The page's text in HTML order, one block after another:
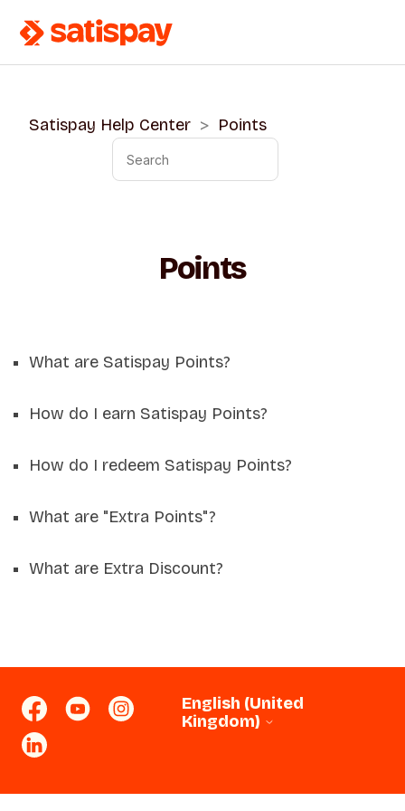
Satispay Help Center Points
Points
What are Satispay Points?
How do I earn Satispay Points?
How do I redeem Satispay Points?
What are "Extra Points"?
What are Extra Discount?
English (United
Kingdom)